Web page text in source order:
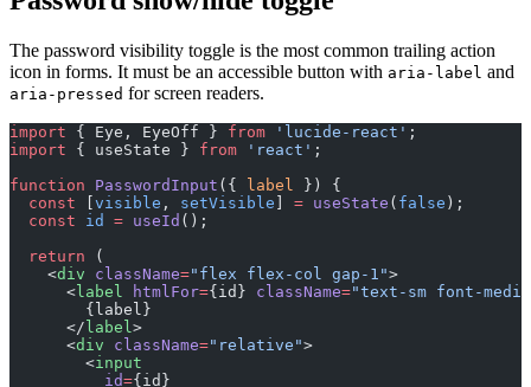
The password visibility toggle is the most common trailing action
icon in forms. It must be an accessible button with aria-label and
aria-pressed for screen readers.
import { Eye, EyeOff } from 'lucide-react' ;
import { useState } from 'react' ;
function PasswordInput ({ label }) {
  const
visible , setVisible = useState ( false );
  const
id = useId ();
  return
(
    <
div className="flex flex-col gap-1">
      <
label htmlFor={id} className="text-sm font-
        {label}
      </
label>
      <
div className="relative">
        <
input
          id
={id}